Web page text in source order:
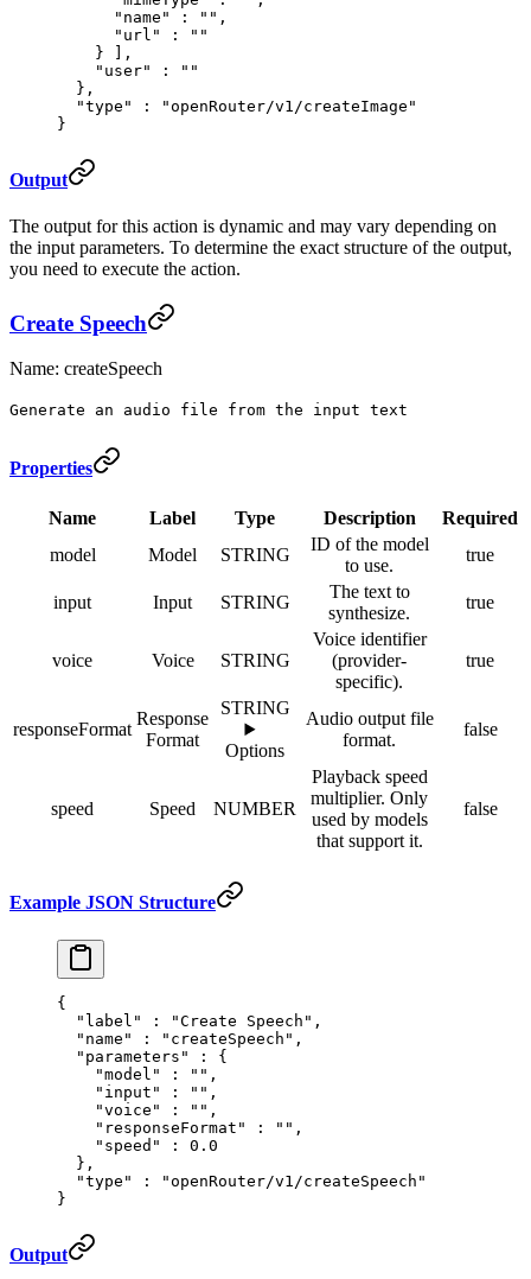
      "
name " : "" ,
      "
url " :
""
    }
],
    "
user" :
""
  },
  "
type " :
"openRouter/v1/createImage"
}
Output
The output for this action is dynamic and may vary depending on
the input parameters. To determine the exact structure of the output,
you need to execute the action.
Create Speech
Name: createSpeech
Generate an audio file from the input text
Properties
Name Label Type Description
Required
model
Model STRING
ID of the model
to use.
true
input Input STRING
The text to
synthesize.
true
voice Voice STRING
Voice identifier
(provider-
specific).
true
responseFormat
Response
Format
STRING
Options
Audio output file
format.
false
speed Speed NUMBER
Playback speed
multiplier. Only
used by models
that support it.
false
Example JSON Structure
{
  "
label " : "Create Speech" ,
  "
name " : "createSpeech" ,
  "
parameters " :
{
    "
model " : "" ,
    "
input " : "" ,
    "
voice " : "" ,
    "
responseFormat " : "" ,
    "
speed " :
0.0
  },
  "
type " :
"openRouter/v1/createSpeech"
}
Output